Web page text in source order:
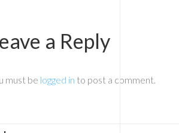
a Reply
must be logged in to post a comment.